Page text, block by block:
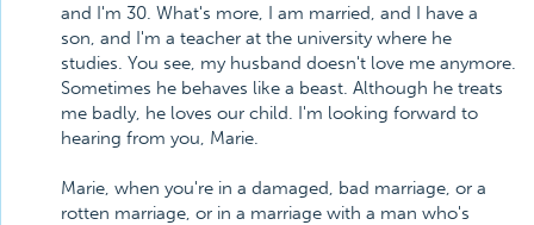
and I'm 30. What's more, I am married, and I have a
son, and I'm a teacher at the university where he
studies. You see, my husband doesn't love me anymore.
Sometimes he behaves like a beast. Although he treats
me badly, he loves our child. I'm looking forward to
hearing from you, Marie.
Marie, when you're in a damaged, bad marriage, or a
rotten marriage, or in a marriage with a man who's